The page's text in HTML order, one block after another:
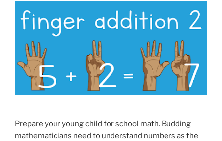
Prepare your young child for school math. Budding
mathematicians need to understand numbers as the